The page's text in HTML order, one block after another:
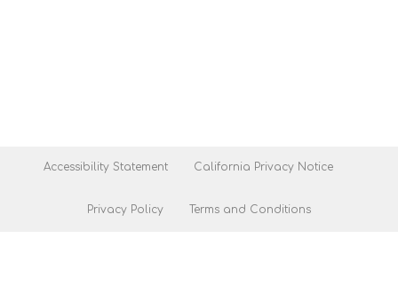
Accessibility Statement California Privacy Notice
Privacy Policy Terms and Conditions